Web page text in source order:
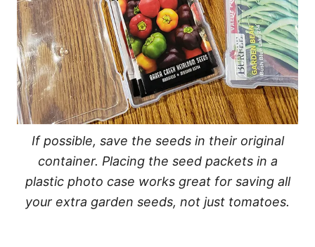
If possible, save the seeds in their original
container. Placing the seed packets in a
plastic photo case works great for saving all
your extra garden seeds, not just tomatoes.